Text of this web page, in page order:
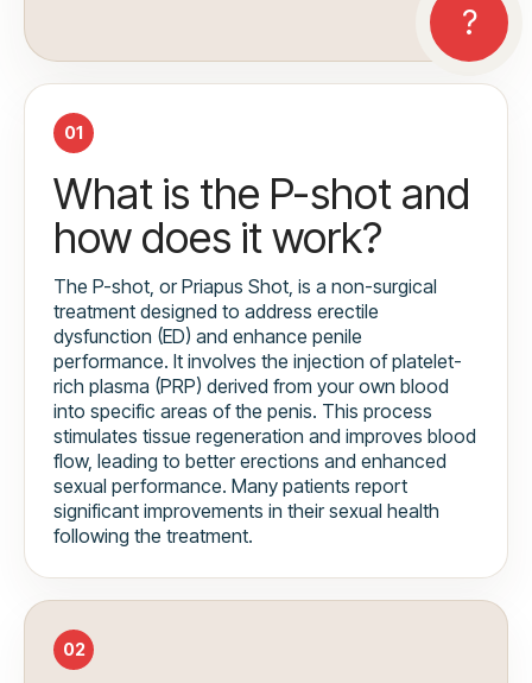
01
What is the P-shot and
how does it work?
The P-shot, or Priapus Shot, is a non-surgical
treatment designed to address erectile
dysfunction (ED) and enhance penile
performance. It involves the injection of platelet-
rich plasma (PRP) derived from your own blood
into specific areas of the penis. This process
stimulates tissue regeneration and improves blood
flow, leading to better erections and enhanced
sexual performance. Many patients report
significant improvements in their sexual health
following the treatment.
02